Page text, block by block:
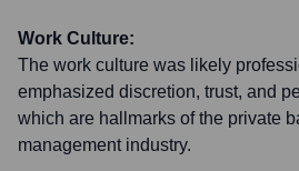
Work Culture:
The work culture was likely
emphasized discretion, trust, and
which are hallmarks of the private
management industry.